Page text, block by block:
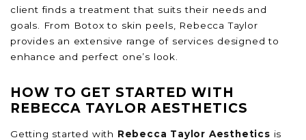
client finds a treatment that suits their needs and
goals. From Botox to skin peels, Rebecca Taylor
provides an extensive range of services designed to
enhance and perfect one’s look.
HOW TO GET STARTED WITH
REBECCA TAYLOR AESTHETICS
Getting started with Rebecca Taylor Aesthetics is